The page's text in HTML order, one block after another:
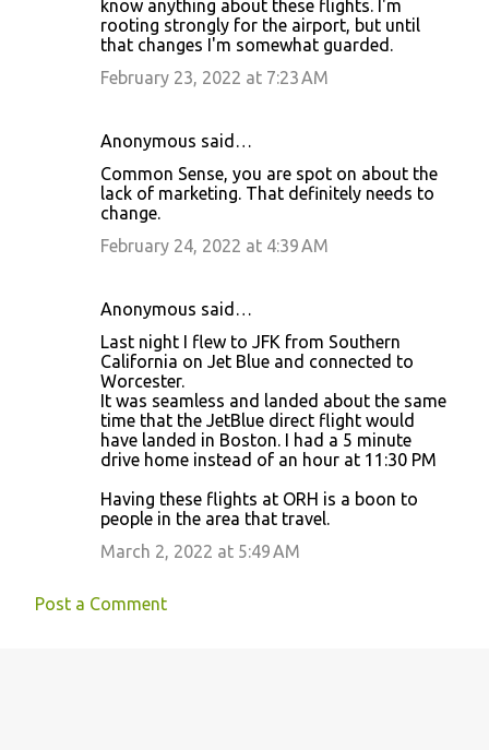
know anything about these flights. I'm
rooting strongly for the airport, but until
that changes I'm somewhat guarded.
February 23, 2022 at 7:23 AM
Anonymous said…
Common Sense, you are spot on about the
lack of marketing. That definitely needs to
change.
February 24, 2022 at 4:39 AM
Anonymous said…
Last night I flew to JFK from Southern
California on Jet Blue and connected to
Worcester.
It was seamless and landed about the same
time that the JetBlue direct flight would
have landed in Boston. I had a 5 minute
drive home instead of an hour at 11:30 PM
Having these flights at ORH is a boon to
people in the area that travel.
March 2, 2022 at 5:49 AM
Post a Comment